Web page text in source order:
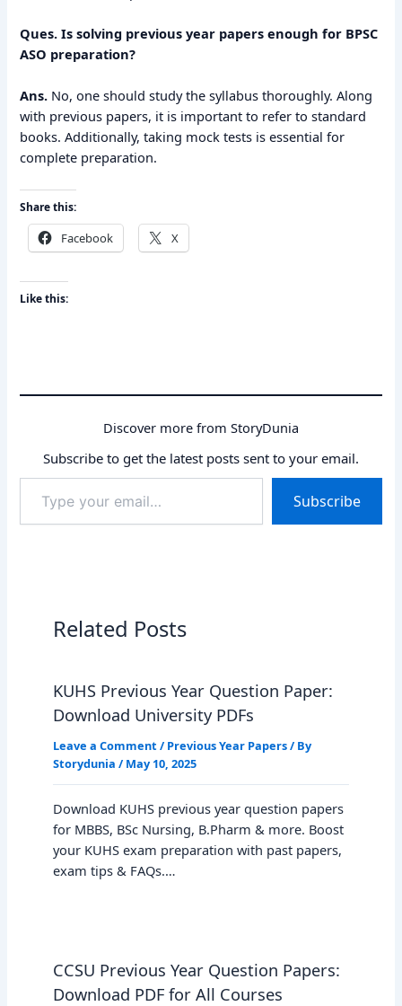
Ques. Is solving previous year papers enough for BPSC
ASO preparation?
Ans. No, one should study the syllabus thoroughly. Along
with previous papers, it is important to refer to standard
books. Additionally, taking mock tests is essential for
complete preparation.
Share this:
Facebook X
Like this:
Discover more from StoryDunia
Subscribe to get the latest posts sent to your email.
your
email…
Subscribe
Related Posts
KUHS Previous Year Question Paper:
Download University PDFs
Leave a Comment / Previous Year Papers/ By
Storydunia / May 10, 2025
Download KUHS previous year question papers
for MBBS, BSc Nursing, B.Pharm & more. Boost
your KUHS exam preparation with past papers,
exam tips & FAQs.…
CCSU Previous Year Question Papers:
Download PDF for All Courses